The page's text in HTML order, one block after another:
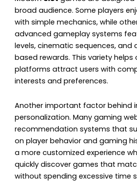
broad audience. Some players
with simple mechanics, while
advanced gameplay systems
levels, cinematic sequences, and
based rewards. This variety helps
platforms attract users with
interests and preferences.
Another important factor behind
personalization. Many gaming
recommendation systems that
on player behavior and gaming
a more customized experience
quickly discover games that
without spending excessive time